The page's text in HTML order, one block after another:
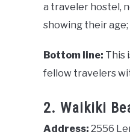
a traveler hostel,
showing their
Bottom line: This
fellow travelers
2. Waikiki
Address: 2556